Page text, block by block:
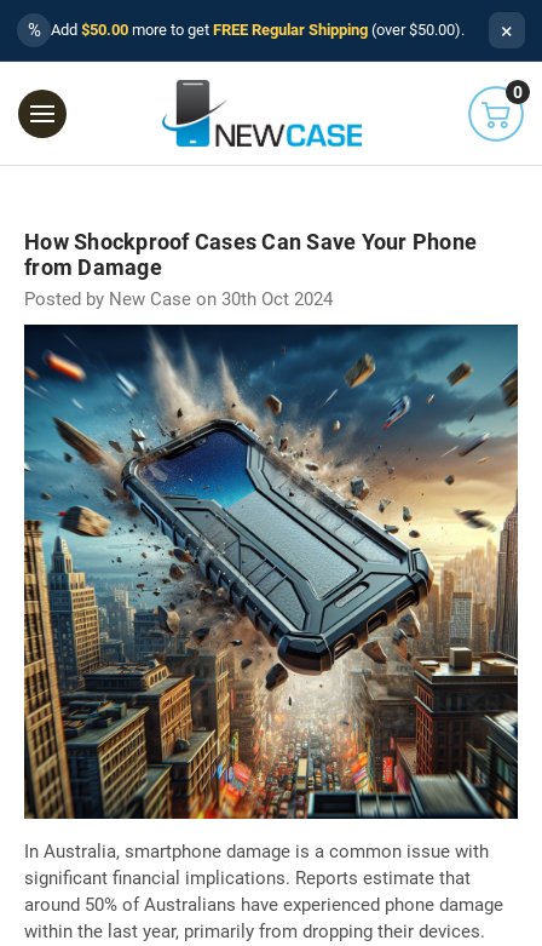
% Add $50.00 more to get FREE Regular Shipping (over $50.00). ×
0
How Shockproof Cases Can Save Your Phone
from Damage
Posted by New Case on 30th Oct 2024
In Australia, smartphone damage is a common issue with
significant financial implications. Reports estimate that
around 50% of Australians have experienced phone damage
within the last year, primarily from dropping their devices.